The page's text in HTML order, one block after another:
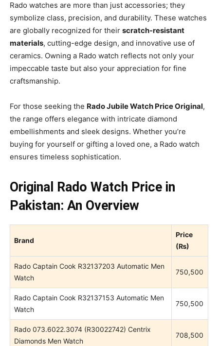
Rado watches are more than just accessories; they
symbolize class, precision, and durability. These watches
are globally recognized for their scratch-resistant
materials, cutting-edge design, and innovative use of
ceramics. Owning a Rado watch reflects not only your
impeccable taste but also your appreciation for fine
craftsmanship.
For those seeking the Rado Jubile Watch Price Original,
the range offers elegance with intricate diamond
embellishments and sleek designs. Whether you’re
buying for yourself or gifting a loved one, a Rado watch
ensures timeless sophistication.
Original Rado Watch Price in
Pakistan: An Overview
Brand
Price
(₨)
Rado Captain Cook R32137203 Automatic Men
Watch
750,500
Rado Captain Cook R32137153 Automatic Men
Watch
750,500
Rado 073.6022.3074 (R30022742) Centrix
Diamonds Men Watch
708,500